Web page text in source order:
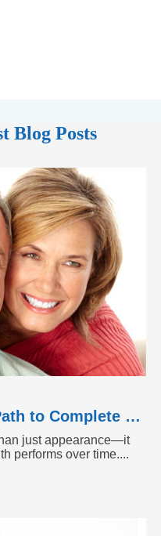
Blog Posts
Dental Implants & the Path to Complete Tooth Function
just appearance—it
performs over time....